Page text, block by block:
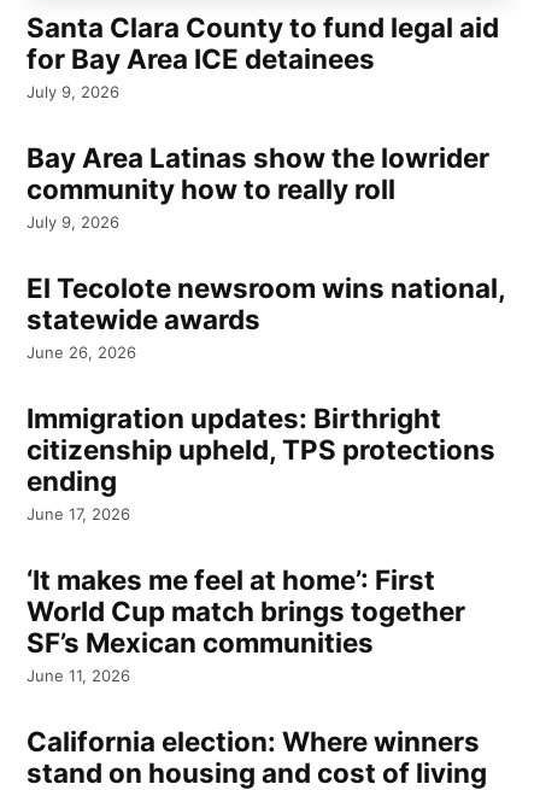
Santa Clara County to fund legal aid
for Bay Area ICE detainees
July 9, 2026
Bay Area Latinas show the lowrider
community how to really roll
July 9, 2026
El Tecolote newsroom wins national,
statewide awards
June 26, 2026
Immigration updates: Birthright
citizenship upheld, TPS protections
ending
June 17, 2026
‘It makes me feel at home’: First
World Cup match brings together
SF’s Mexican communities
June 11, 2026
California election: Where winners
stand on housing and cost of living